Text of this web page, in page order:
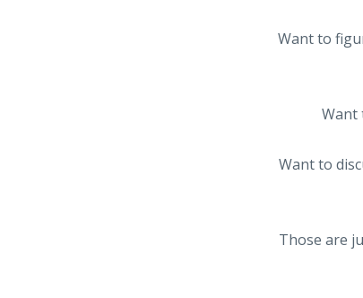
Want to
Want
Want to
Those are